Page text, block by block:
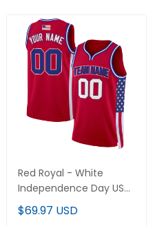
Red Royal - White
Independence Day USA
Flag Patch Custom
Basketball Jersey
$69.97 USD